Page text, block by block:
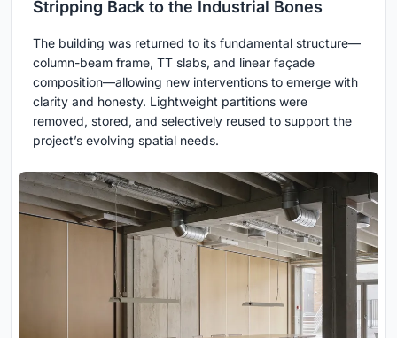
Stripping Back to the Industrial Bones
The building was returned to its fundamental structure—
column-beam frame, TT slabs, and linear façade
composition—allowing new interventions to emerge with
clarity and honesty. Lightweight partitions were
removed, stored, and selectively reused to support the
project’s evolving spatial needs.